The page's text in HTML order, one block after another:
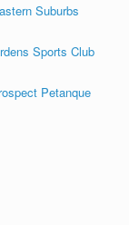
Suburbs
Sports Club
Petanque